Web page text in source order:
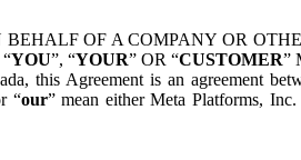
OF A COMPANY OR
YOU”, “YOUR” OR “CUSTOMER”
this Agreement is an agreement
“our” mean either Meta Platforms,